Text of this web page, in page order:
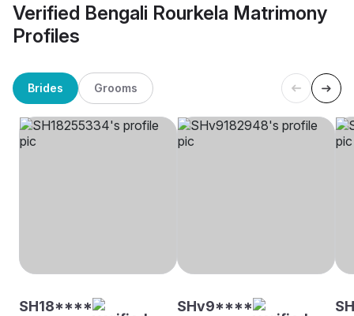
Verified Bengali Rourkela Matrimony
Profiles
Brides Grooms
SH18**** SHv9****